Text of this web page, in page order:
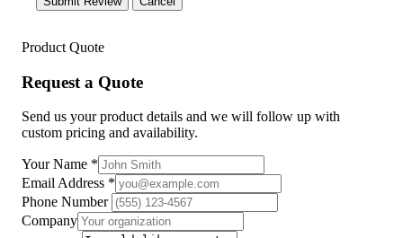
Product Quote
Request a Quote
Send us your product details and we will follow up with
custom pricing and availability.
Your Name *
Email Address *
Phone Number
Company